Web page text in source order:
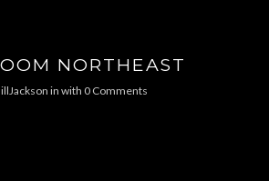
NORTHEAST
in with 0 Comments